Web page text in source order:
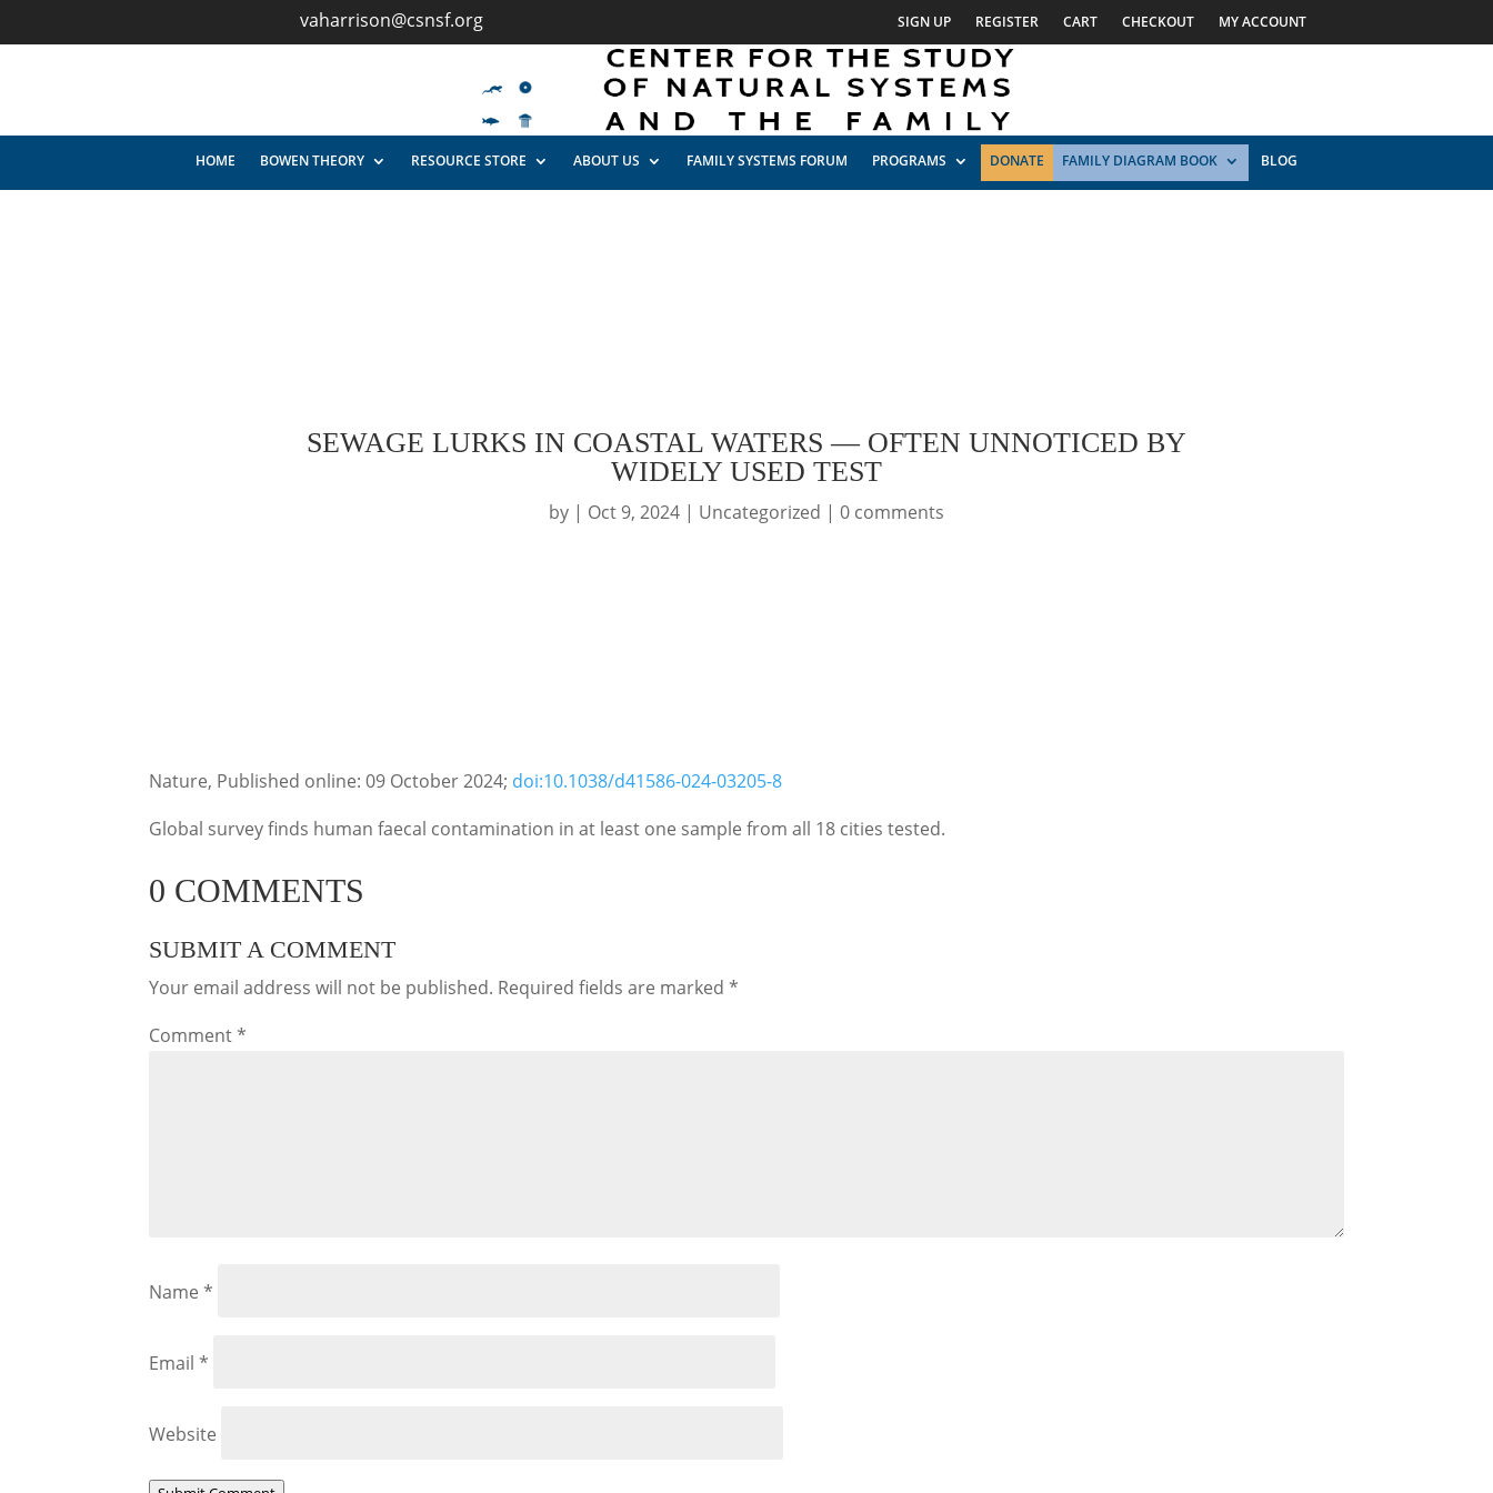
vaharrison@csnsf.org SIGN UP REGISTER CART CHECKOUT MY ACCOUNT
HOME BOWEN THEORY RESOURCE STORE ABOUT US FAMILY SYSTEMS FORUM PROGRAMS DONATE FAMILY DIAGRAM BOOK BLOG
SEWAGE LURKS IN COASTAL WATERS — OFTEN UNNOTICED BY
WIDELY USED TEST
by | Oct 9, 2024 | Uncategorized | 0 comments
Nature, Published online: 09 October 2024; doi:10.1038/d41586-024-03205-8
Global survey finds human faecal contamination in at least one sample from all 18 cities tested.
0 COMMENTS
SUBMIT A COMMENT
Your email address will not be published. Required fields are marked*
Comment*
Name*
Email*
Website